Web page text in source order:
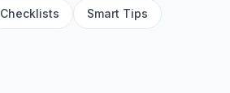
Checklists Smart Tips